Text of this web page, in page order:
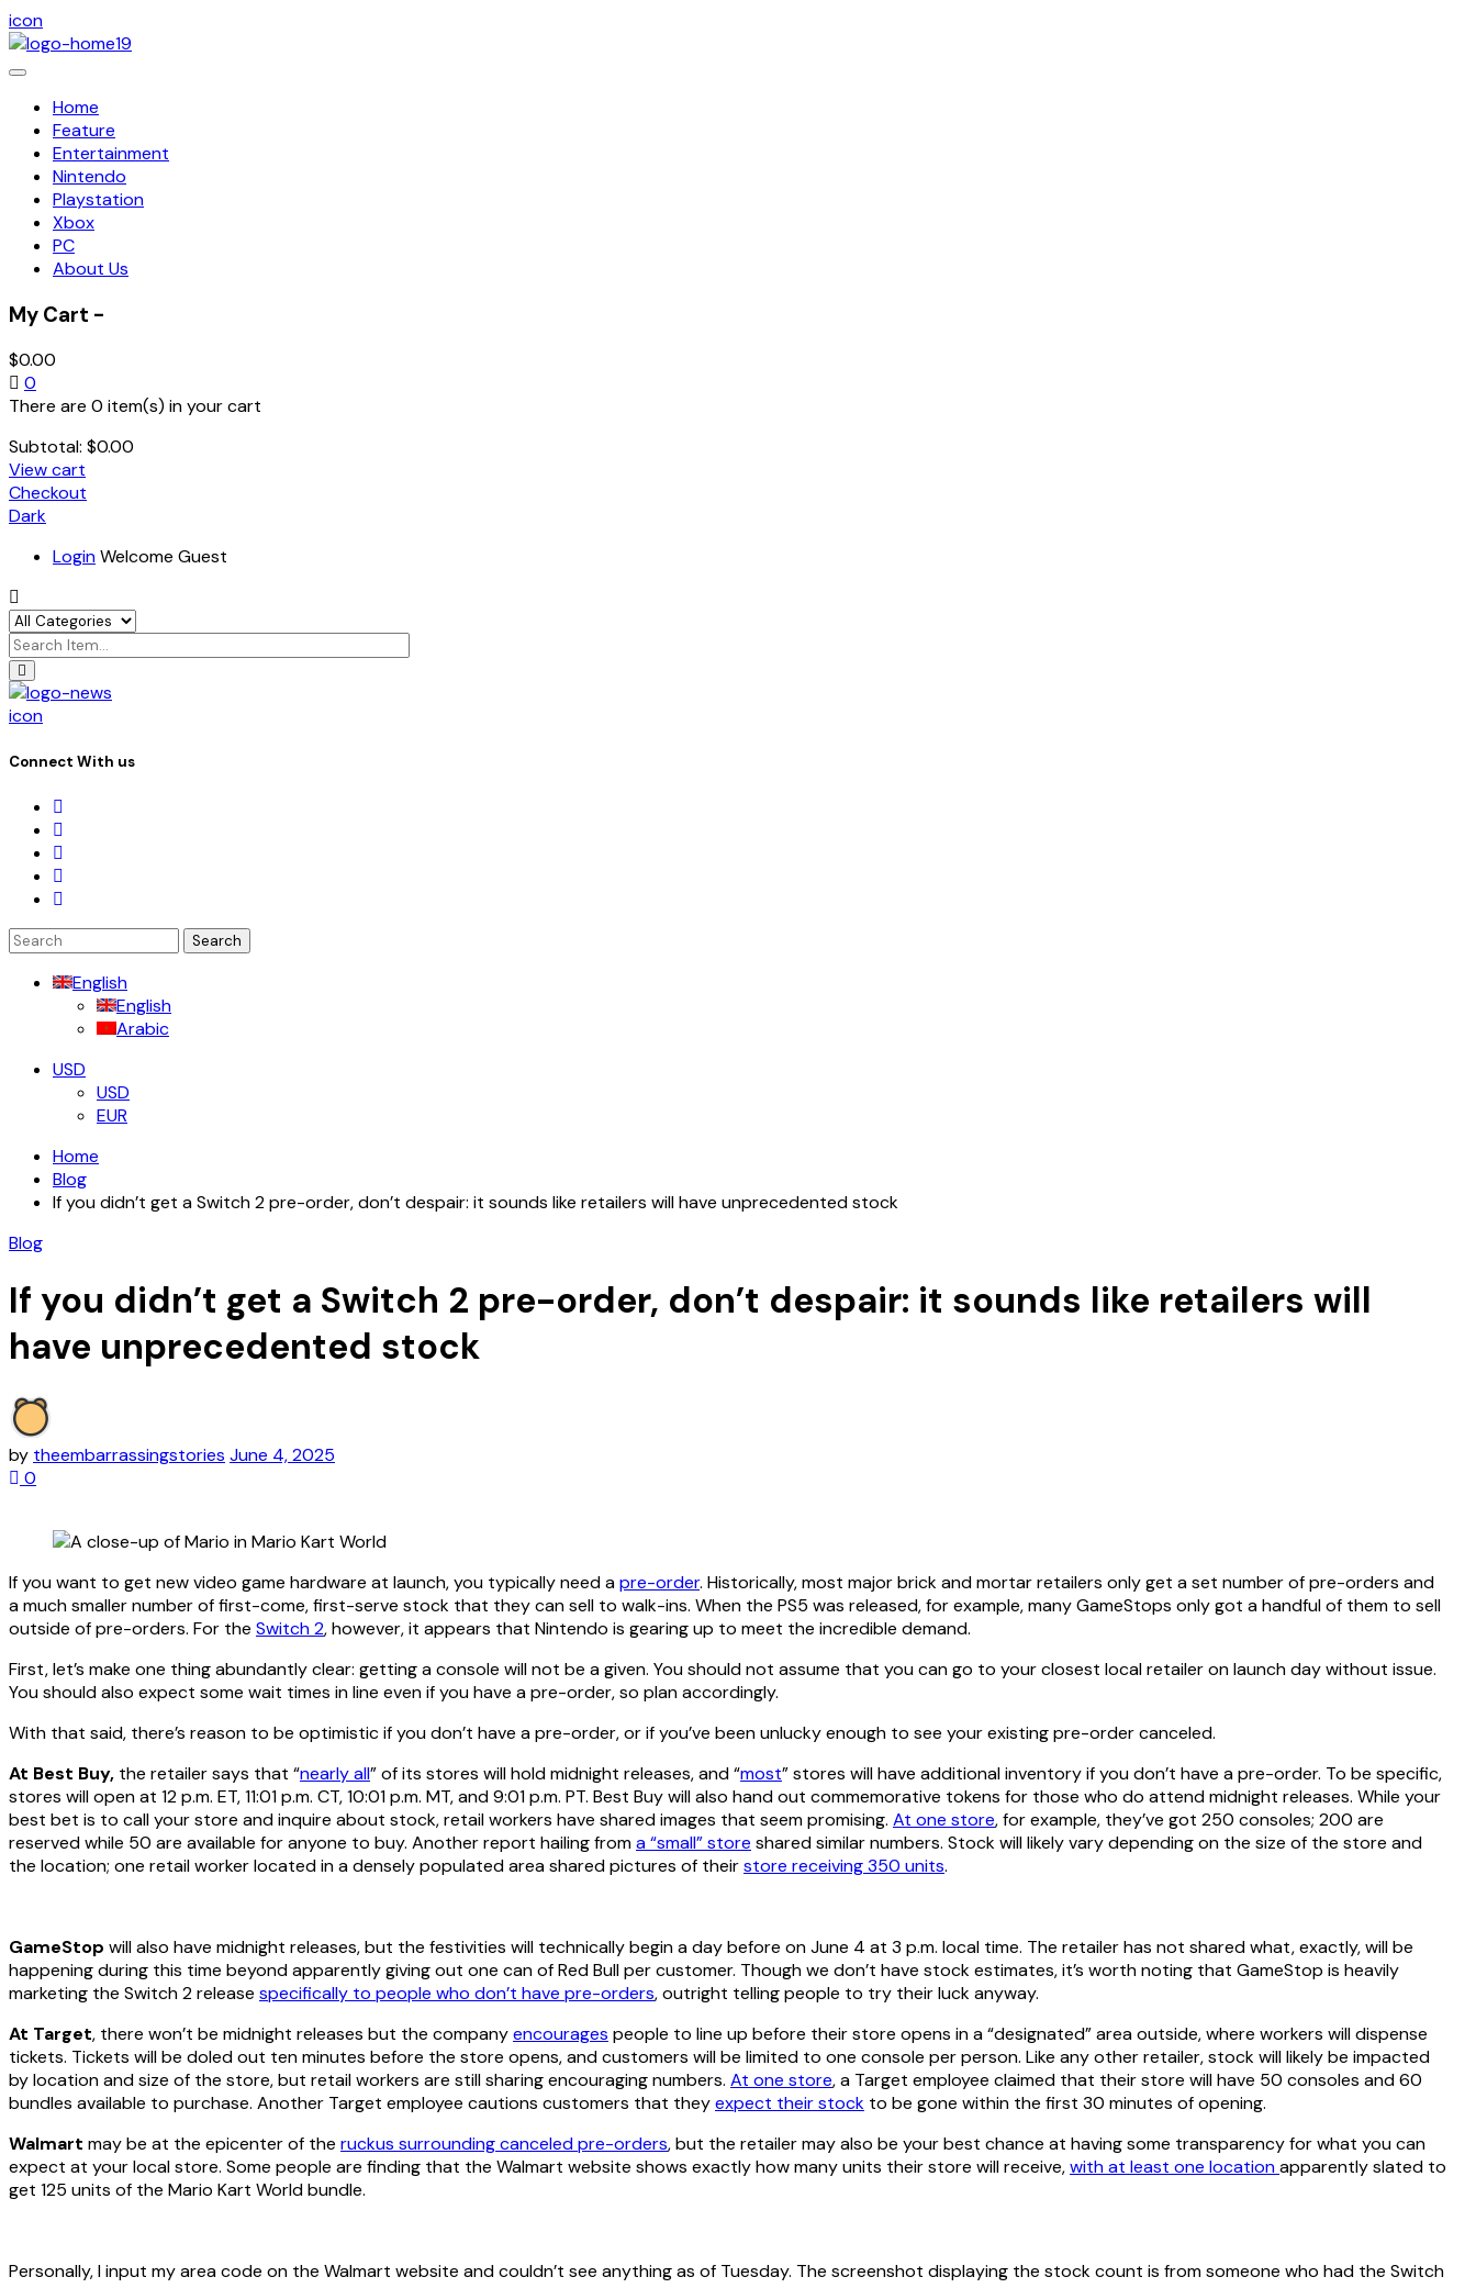
icon
Toggle
navigation
Home
Feature
Entertainment
Nintendo
Playstation
Xbox
PC
About Us
My Cart -
$0.00
0
There are 0 item(s) in your cart
Subtotal: $0.00
View cart
Checkout
Dark
LoginWelcome Guest
icon
Connect With us
Search
for:
English
English
Arabic
USD
USD
EUR
Home
Blog
If you didn’t get a Switch 2 pre-order, don’t despair: it sounds like retailers will have unprecedented stock
Blog
If you didn’t get a Switch 2 pre-order, don’t despair: it sounds like retailers will
have unprecedented stock
by theembarrassingstories June 4, 2025
0
If you want to get new video game hardware at launch, you typically need apre-order. Historically, most major brick and mortar retailers only get a set number of pre-orders and
a much smaller number of first-come, first-serve stock that they can sell to walk-ins. When the PS5 was released, for example, many GameStops only got a handful of them to sell
outside of pre-orders. For the Switch 2, however, it appears that Nintendo is gearing up to meet the incredible demand.
First, let’s make one thing abundantly clear: getting a console will not be a given. You should not assume that you can go to your closest local retailer on launch day without issue.
You should also expect some wait times in line even if you have a pre-order, so plan accordingly.
With that said, there’s reason to be optimistic if you don’t have a pre-order, or if you’ve been unlucky enough to see your existing pre-order canceled.
At Best Buy, the retailer says that “nearly all” of its stores will hold midnight releases, and “most” stores will have additional inventory if you don’t have a pre-order. To be specific,
stores will open at 12 p.m. ET, 11:01 p.m. CT, 10:01 p.m. MT, and 9:01 p.m. PT. Best Buy will also hand out commemorative tokens for those who do attend midnight releases. While your
best bet is to call your store and inquire about stock, retail workers have shared images that seem promising. At one store, for example, they’ve got 250 consoles; 200 are
reserved while 50 are available for anyone to buy. Another report hailing froma “small” store shared similar numbers. Stock will likely vary depending on the size of the store and
the location; one retail worker located in a densely populated area shared pictures of theirstore receiving 350 units.
GameStop will also have midnight releases, but the festivities will technically begin a day before on June 4 at 3 p.m. local time. The retailer has not shared what, exactly, will be
happening during this time beyond apparently giving out one can of Red Bull per customer. Though we don’t have stock estimates, it’s worth noting that GameStop is heavily
marketing the Switch 2 release specifically to people who don’t have pre-orders, outright telling people to try their luck anyway.
At Target, there won’t be midnight releases but the companyencourages people to line up before their store opens in a “designated” area outside, where workers will dispense
tickets. Tickets will be doled out ten minutes before the store opens, and customers will be limited to one console per person. Like any other retailer, stock will likely be impacted
by location and size of the store, but retail workers are still sharing encouraging numbers. At one store, a Target employee claimed that their store will have 50 consoles and 60
bundles available to purchase. Another Target employee cautions customers that theyexpect their stock to be gone within the first 30 minutes of opening.
Walmart may be at the epicenter of the ruckus surrounding canceled pre-orders, but the retailer may also be your best chance at having some transparency for what you can
expect at your local store. Some people are finding that the Walmart website shows exactly how many units their store will receive,with at least one locationapparently slated to
get 125 units of the Mario Kart World bundle.
Personally, I input my area code on the Walmart website and couldn’t see anything as of Tuesday. The screenshot displaying the stock count is from someone who had the Switch